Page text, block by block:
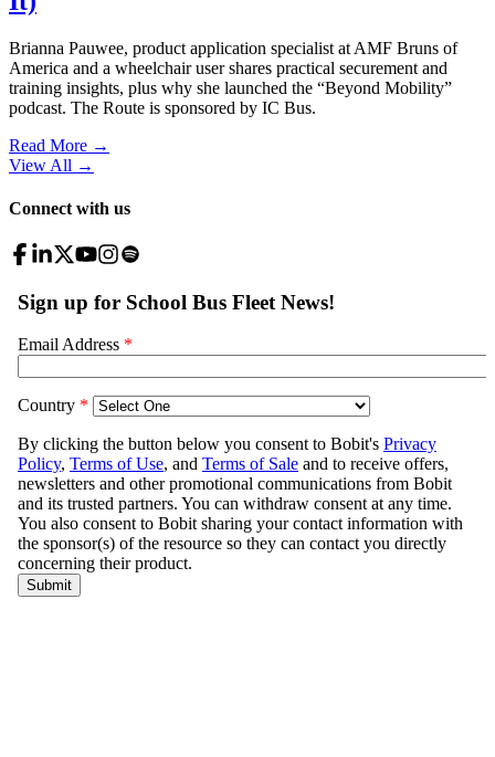
Brianna Pauwee, product application specialist at AMF Bruns of
America and a wheelchair user shares practical securement and
training insights, plus why she launched the “Beyond Mobility”
podcast. The Route is sponsored by IC Bus.
Read More →
View All →
Connect with us